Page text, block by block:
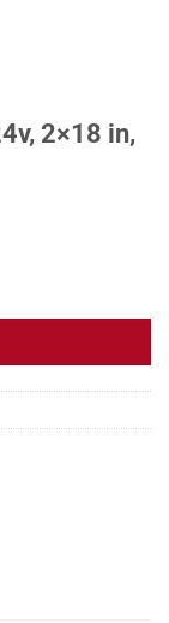
2×18 in,
quantity